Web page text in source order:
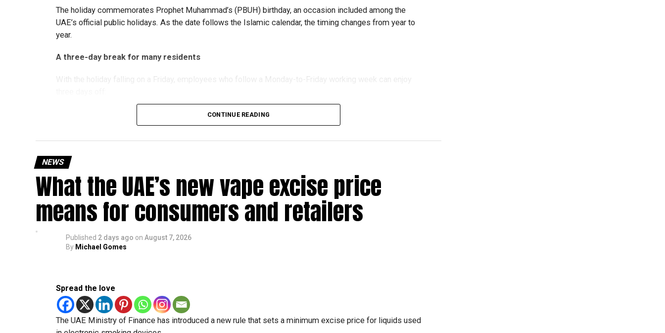
The holiday commemorates Prophet Muhammad’s (PBUH) birthday, an occasion included among the
UAE’s official public holidays. As the date follows the Islamic calendar, the timing changes from year to
year.
A three-day break for many residents
With the holiday falling on a Friday, employees who follow a Monday-to-Friday working week can enjoy
That means residents can make the most of the break with a short trip, a staycation or a relaxed weekend
at home.
Another UAE holiday is coming
holiday scheduled for December 2 and 3.
CONTINUE READING
NEWS
What the UAE’s new vape excise price
means for consumers and retailers
Published 2 days ago on August 7, 2026
By Michael Gomes
Spread the love
The UAE Ministry of Finance has introduced a new rule that sets a minimum excise price for liquids used